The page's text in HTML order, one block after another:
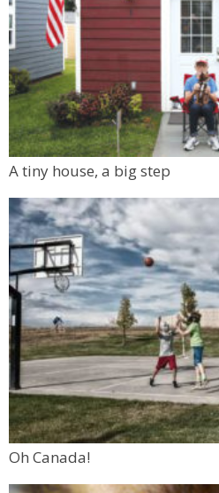
A tiny house, a big step
Oh Canada!